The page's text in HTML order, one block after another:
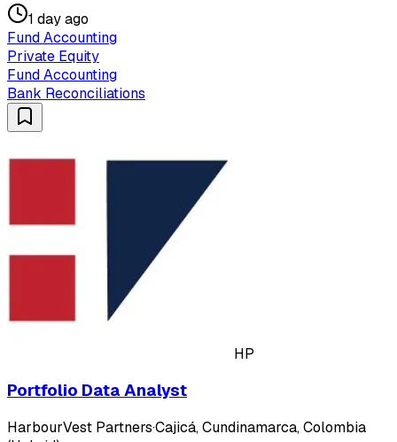
1 day ago
Fund Accounting
Private Equity
Fund Accounting
Bank Reconciliations
HP
Portfolio Data Analyst
HarbourVest Partners·Cajicá, Cundinamarca, Colombia